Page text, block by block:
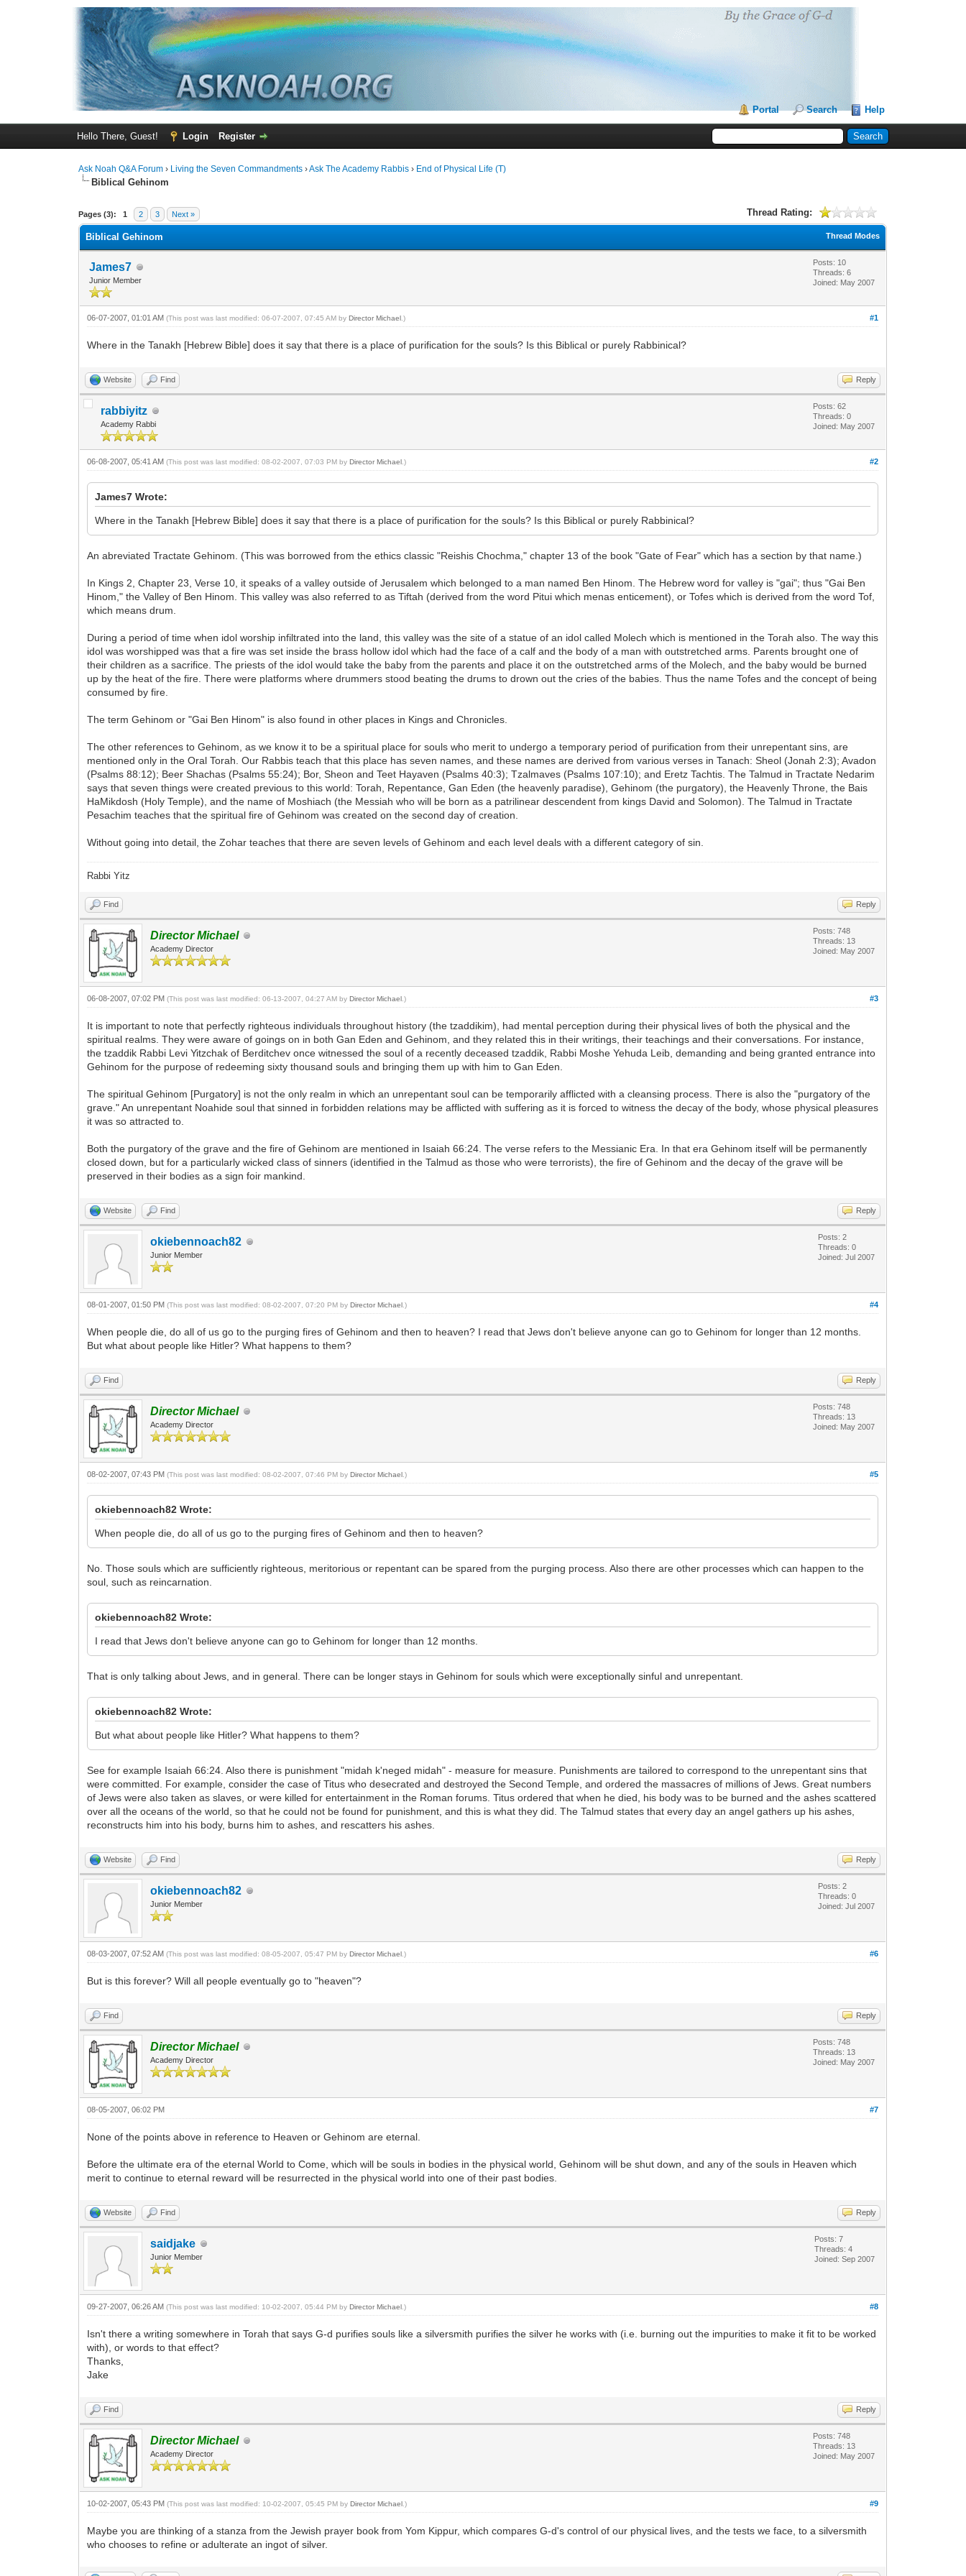
Portal Search Help
Hello There, Guest! Login Register
Ask Noah Q&A Forum › Living the Seven Commandments ›Ask The Academy Rabbis › End of Physical Life (T)
Biblical Gehinom
Pages (3): 1 2 3 Next » Thread Rating:
1 Vote(s) - 1 Average
1
2
3
4
5
Thread Modes
Biblical Gehinom
James7
Junior Member
Posts: 10
Threads: 6
Joined: May 2007
#1
06-07-2007, 01:01 AM(This post was last modified: 06-07-2007, 07:45 AM byDirector Michael .)
Where in the Tanakh [Hebrew Bible] does it say that there is a place of purification for the souls? Is this Biblical or purely Rabbinical?
Website Find Reply
rabbiyitz
Academy Rabbi
Posts: 62
Threads: 0
Joined: May 2007
#2
06-08-2007, 05:41 AM(This post was last modified: 08-02-2007, 07:03 PM byDirector Michael .)
James7 Wrote:
Where in the Tanakh [Hebrew Bible] does it say that there is a place of purification for the souls? Is this Biblical or purely Rabbinical?
An abreviated Tractate Gehinom. (This was borrowed from the ethics classic "Reishis Chochma," chapter 13 of the book "Gate of Fear" which has a section by that name.)
In Kings 2, Chapter 23, Verse 10, it speaks of a valley outside of Jerusalem which belonged to a man named Ben Hinom. The Hebrew word for valley is "gai"; thus "Gai Ben
Hinom," the Valley of Ben Hinom. This valley was also referred to as Tiftah (derived from the word Pitui which menas enticement), or Tofes which is derived from the word Tof,
which means drum.
During a period of time when idol worship infiltrated into the land, this valley was the site of a statue of an idol called Molech which is mentioned in the Torah also. The way this
idol was worshipped was that a fire was set inside the brass hollow idol which had the face of a calf and the body of a man with outstretched arms. Parents brought one of
their children as a sacrifice. The priests of the idol would take the baby from the parents and place it on the outstretched arms of the Molech, and the baby would be burned
up by the heat of the fire. There were platforms where drummers stood beating the drums to drown out the cries of the babies. Thus the name Tofes and the concept of being
consumed by fire.
The term Gehinom or "Gai Ben Hinom" is also found in other places in Kings and Chronicles.
The other references to Gehinom, as we know it to be a spiritual place for souls who merit to undergo a temporary period of purification from their unrepentant sins, are
mentioned only in the Oral Torah. Our Rabbis teach that this place has seven names, and these names are derived from various verses in Tanach: Sheol (Jonah 2:3); Avadon
(Psalms 88:12); Beer Shachas (Psalms 55:24); Bor, Sheon and Teet Hayaven (Psalms 40:3); Tzalmaves (Psalms 107:10); and Eretz Tachtis. The Talmud in Tractate Nedarim
says that seven things were created previous to this world: Torah, Repentance, Gan Eden (the heavenly paradise), Gehinom (the purgatory), the Heavenly Throne, the Bais
HaMikdosh (Holy Temple), and the name of Moshiach (the Messiah who will be born as a patrilinear descendent from kings David and Solomon). The Talmud in Tractate
Pesachim teaches that the spiritual fire of Gehinom was created on the second day of creation.
Without going into detail, the Zohar teaches that there are seven levels of Gehinom and each level deals with a different category of sin.
Rabbi Yitz
Find Reply
Director Michael
Academy Director
Posts: 748
Threads: 13
Joined: May 2007
#3
06-08-2007, 07:02 PM(This post was last modified: 06-13-2007, 04:27 AM byDirector Michael .)
It is important to note that perfectly righteous individuals throughout history (the tzaddikim), had mental perception during their physical lives of both the physical and the
spiritual realms. They were aware of goings on in both Gan Eden and Gehinom, and they related this in their writings, their teachings and their conversations. For instance,
the tzaddik Rabbi Levi Yitzchak of Berditchev once witnessed the soul of a recently deceased tzaddik, Rabbi Moshe Yehuda Leib, demanding and being granted entrance into
Gehinom for the purpose of redeeming sixty thousand souls and bringing them up with him to Gan Eden.
The spiritual Gehinom [Purgatory] is not the only realm in which an unrepentant soul can be temporarily afflicted with a cleansing process. There is also the "purgatory of the
grave." An unrepentant Noahide soul that sinned in forbidden relations may be afflicted with suffering as it is forced to witness the decay of the body, whose physical pleasures
it was so attracted to.
Both the purgatory of the grave and the fire of Gehinom are mentioned in Isaiah 66:24. The verse refers to the Messianic Era. In that era Gehinom itself will be permanently
closed down, but for a particularly wicked class of sinners (identified in the Talmud as those who were terrorists), the fire of Gehinom and the decay of the grave will be
preserved in their bodies as a sign foir mankind.
Website Find Reply
okiebennoach82
Junior Member
Posts: 2
Threads: 0
Joined: Jul 2007
#4
08-01-2007, 01:50 PM(This post was last modified: 08-02-2007, 07:20 PM byDirector Michael .)
When people die, do all of us go to the purging fires of Gehinom and then to heaven? I read that Jews don't believe anyone can go to Gehinom for longer than 12 months.
But what about people like Hitler? What happens to them?
Find Reply
Director Michael
Academy Director
Posts: 748
Threads: 13
Joined: May 2007
#5
08-02-2007, 07:43 PM(This post was last modified: 08-02-2007, 07:46 PM byDirector Michael .)
okiebennoach82 Wrote:
When people die, do all of us go to the purging fires of Gehinom and then to heaven?
No. Those souls which are sufficiently righteous, meritorious or repentant can be spared from the purging process. Also there are other processes which can happen to the
soul, such as reincarnation.
okiebennoach82 Wrote:
I read that Jews don't believe anyone can go to Gehinom for longer than 12 months.
That is only talking about Jews, and in general. There can be longer stays in Gehinom for souls which were exceptionally sinful and unrepentant.
okiebennoach82 Wrote:
But what about people like Hitler? What happens to them?
See for example Isaiah 66:24. Also there is punishment "midah k'neged midah" - measure for measure. Punishments are tailored to correspond to the unrepentant sins that
were committed. For example, consider the case of Titus who desecrated and destroyed the Second Temple, and ordered the massacres of millions of Jews. Great numbers
of Jews were also taken as slaves, or were killed for entertainment in the Roman forums. Titus ordered that when he died, his body was to be burned and the ashes scattered
over all the oceans of the world, so that he could not be found for punishment, and this is what they did. The Talmud states that every day an angel gathers up his ashes,
reconstructs him into his body, burns him to ashes, and rescatters his ashes.
Website Find Reply
okiebennoach82
Junior Member
Posts: 2
Threads: 0
Joined: Jul 2007
#6
08-03-2007, 07:52 AM(This post was last modified: 08-05-2007, 05:47 PM byDirector Michael .)
But is this forever? Will all people eventually go to "heaven"?
Find Reply
Director Michael
Academy Director
Posts: 748
Threads: 13
Joined: May 2007
#7
08-05-2007, 06:02 PM
None of the points above in reference to Heaven or Gehinom are eternal.
Before the ultimate era of the eternal World to Come, which will be souls in bodies in the physical world, Gehinom will be shut down, and any of the souls in Heaven which
merit to continue to eternal reward will be resurrected in the physical world into one of their past bodies.
Website Find Reply
saidjake
Junior Member
Posts: 7
Threads: 4
Joined: Sep 2007
#8
09-27-2007, 06:26 AM(This post was last modified: 10-02-2007, 05:44 PM byDirector Michael .)
Isn't there a writing somewhere in Torah that says G-d purifies souls like a silversmith purifies the silver he works with (i.e. burning out the impurities to make it fit to be worked
with), or words to that effect?
Thanks,
Jake
Find Reply
Director Michael
Academy Director
Posts: 748
Threads: 13
Joined: May 2007
#9
10-02-2007, 05:43 PM(This post was last modified: 10-02-2007, 05:45 PM byDirector Michael .)
Maybe you are thinking of a stanza from the Jewish prayer book from Yom Kippur, which compares G-d's control of our physical lives, and the tests we face, to a silversmith
who chooses to refine or adulterate an ingot of silver.